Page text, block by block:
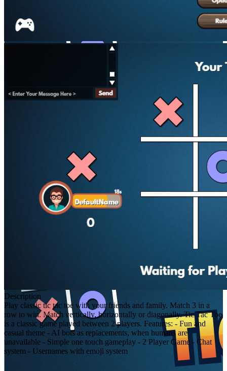
Description
Play classic tic tac toe with your friends and family. Match 3 in a
row to win. Match vertically, horizontally or diagonally. Tic Tac Toe
is a classic game played between 2 players. Features: - Fun and
casual theme - AI bots as replacements, when humans are
unavailable - Simple one touch gameplay - 2 Player Game - Chat
system - Usernames with emoji system